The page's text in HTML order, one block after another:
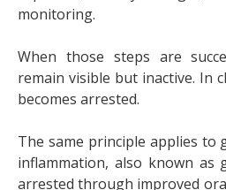
monitoring.
When those steps are
remain visible but inactive. In
becomes arrested.
The same principle applies to
inflammation, also known as
arrested through improved